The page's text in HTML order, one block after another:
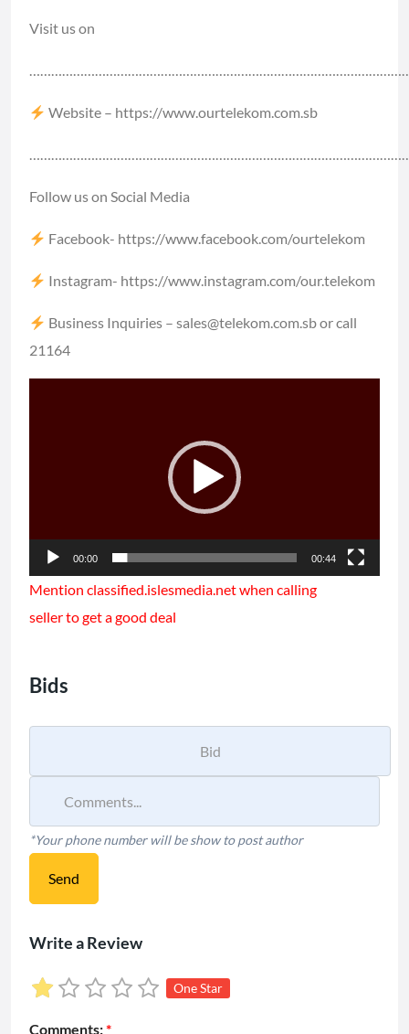
Visit us on
Website – https://www.ourtelekom.com.sb​​
Follow us on Social Media
Facebook- https://www.facebook.com/ourtelekom​​
Instagram- https://www.instagram.com/our.telekom​​
Business Inquiries – sales@telekom.com.sb or call
21164
00:00 00:44
Mention classified.islesmedia.net when calling
seller to get a good deal
Bids
*Your phone number will be show to post author
Send
Write a Review
One Star
Comments:*